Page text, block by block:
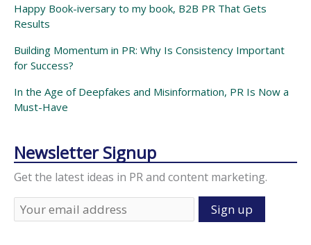
Happy Book-iversary to my book, B2B PR That Gets
Results
Building Momentum in PR: Why Is Consistency Important
for Success?
In the Age of Deepfakes and Misinformation, PR Is Now a
Must-Have
Newsletter Signup
Get the latest ideas in PR and content marketing.